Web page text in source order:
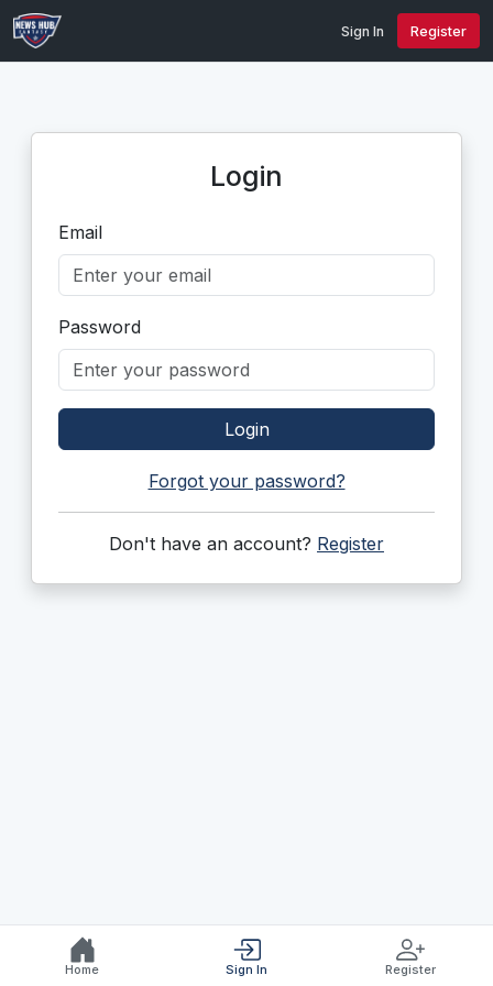
Sign In Register
Login
Email
Password
Login
Forgot your password?
Don't have an account? Register
Home Sign In Register